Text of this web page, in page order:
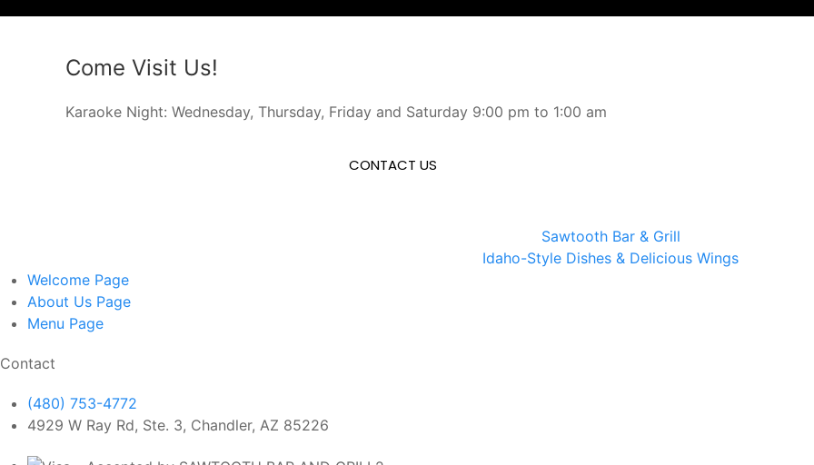
Come Visit Us!
Karaoke Night: Wednesday, Thursday, Friday and Saturday 9:00 pm to 1:00 am
CONTACT US
Sawtooth Bar & Grill
Idaho-Style Dishes & Delicious Wings
Welcome Page
About Us Page
Menu Page
Contact
(480) 753-4772
4929 W Ray Rd, Ste. 3, Chandler, AZ 85226